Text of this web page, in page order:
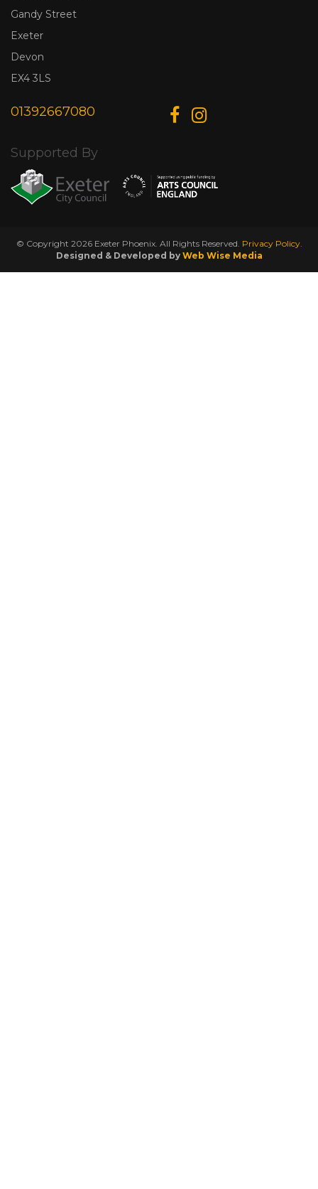
Gandy Street
Exeter
Devon
EX4 3LS
01392667080
Supported By
© Copyright 2026 Exeter Phoenix. All Rights Reserved. Privacy Policy.
Designed & Developed by Web Wise Media